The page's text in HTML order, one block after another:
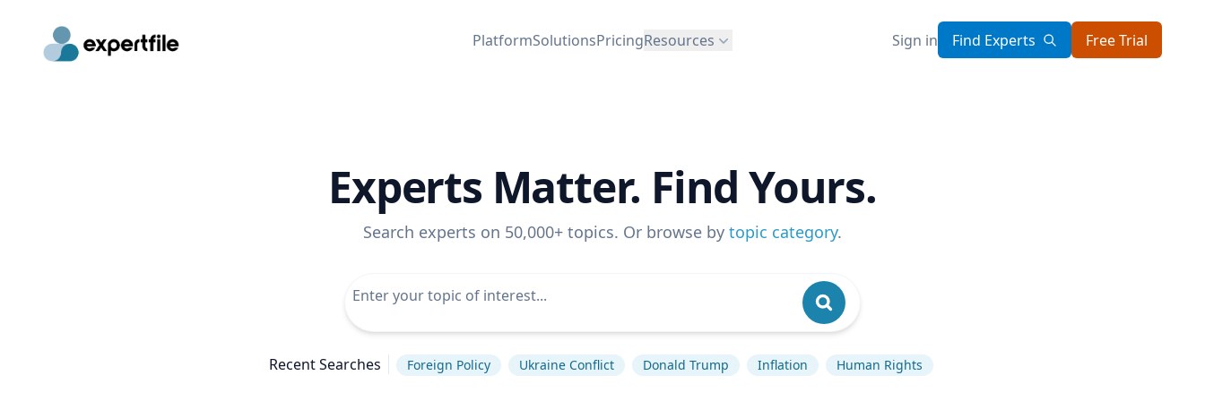
PlatformSolutionsPricingResources Sign in Find Experts Free Trial
Experts Matter. Find Yours.
Search experts on 50,000+ topics. Or browse by topic category.
Recent Searches Foreign Policy Ukraine Conflict Donald Trump Inflation Human Rights